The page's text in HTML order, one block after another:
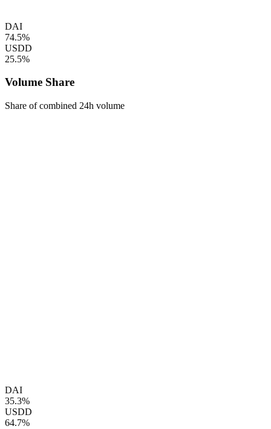
DAI
74.5%
USDD
25.5%
Volume Share
Share of combined 24h volume
DAI
35.3%
USDD
64.7%